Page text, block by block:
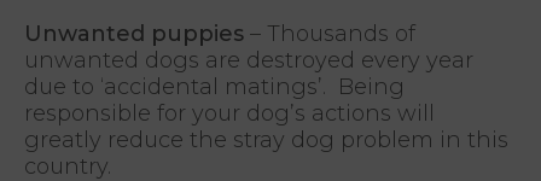
Unwanted puppies – Thousands of
unwanted dogs are destroyed every year
due to ‘accidental matings’. Being
responsible for your dog’s actions will
greatly reduce the stray dog problem in this
country.